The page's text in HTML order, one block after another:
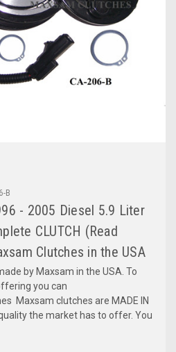
B
- 2005 Diesel 5.9 Liter
CLUTCH (Read
Clutches in the USA
by Maxsam in the USA. To
you can
Maxsam clutches are MADE IN
the market has to offer. You